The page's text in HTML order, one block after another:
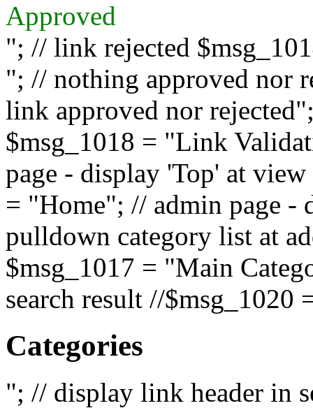
Approved
"; // link rejected
"; // nothing approved nor
link approved nor
$msg_1018 = "Link
page - display 'Top' at
= "Home"; // admin page -
pulldown category list at
$msg_1017 = "Main
search result //$msg_1020
Categories
"; // display link header in